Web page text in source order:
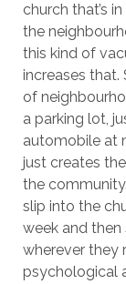
church that’s
the
this kind of
increases that.
of
a parking lot,
automobile at
just creates
the
slip into the
week and then
wherever they
psychological